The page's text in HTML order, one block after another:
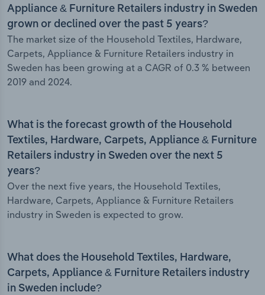
Appliance & Furniture Retailers industry in Sweden
grown or declined over the past 5 years?
The market size of the Household Textiles, Hardware,
Carpets, Appliance & Furniture Retailers industry in
Sweden has been growing at a CAGR of 0.3 % between
2019 and 2024.
What is the forecast growth of the Household
Textiles, Hardware, Carpets, Appliance & Furniture
Retailers industry in Sweden over the next 5
years?
Over the next five years, the Household Textiles,
Hardware, Carpets, Appliance & Furniture Retailers
industry in Sweden is expected to grow.
What does the Household Textiles, Hardware,
Carpets, Appliance & Furniture Retailers industry
in Sweden include?